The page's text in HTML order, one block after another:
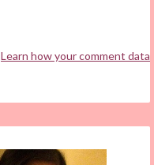
Learn how your comment data